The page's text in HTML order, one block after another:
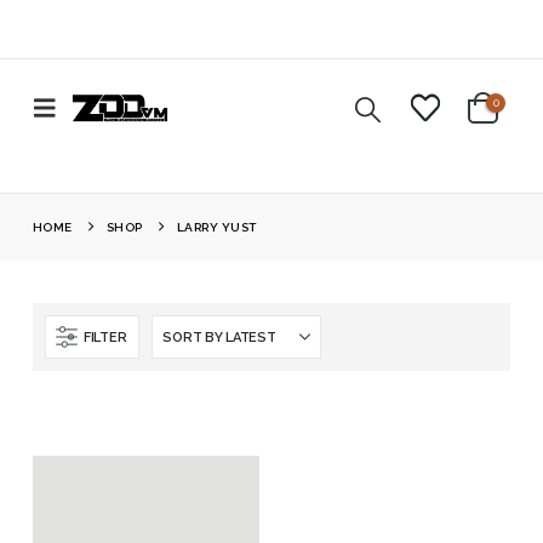
0
HOME SHOP LARRY YUST
FILTER